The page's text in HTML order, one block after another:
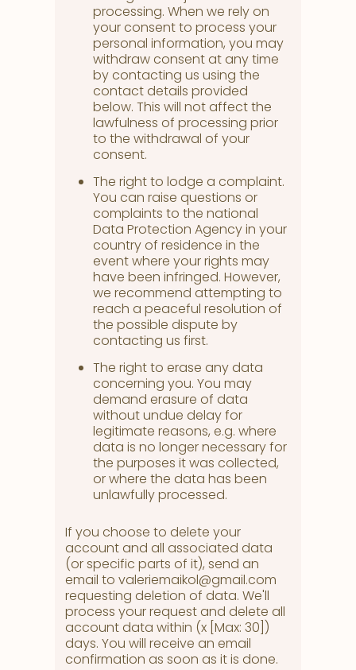
processing. When we rely on
your consent to process your
personal information, you may
withdraw consent at any time
by contacting us using the
contact details provided
below. This will not affect the
lawfulness of processing prior
to the withdrawal of your
consent.
The right to lodge a complaint.
You can raise questions or
complaints to the national
Data Protection Agency in your
country of residence in the
event where your rights may
have been infringed. However,
we recommend attempting to
reach a peaceful resolution of
the possible dispute by
contacting us first.
The right to erase any data
concerning you. You may
demand erasure of data
without undue delay for
legitimate reasons, e.g. where
data is no longer necessary for
the purposes it was collected,
or where the data has been
unlawfully processed.
If you choose to delete your
account and all associated data
(or specific parts of it), send an
email to valeriemaikol@gmail.com
requesting deletion of data. We'll
process your request and delete all
account data within (x [Max: 30])
days. You will receive an email
confirmation as soon as it is done.